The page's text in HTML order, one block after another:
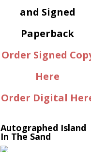
and Signed
Paperback
Order Signed
Here
Order Digital
Autographed Island
In The Sand